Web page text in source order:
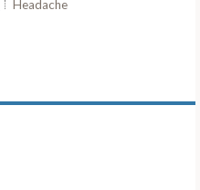
Headache